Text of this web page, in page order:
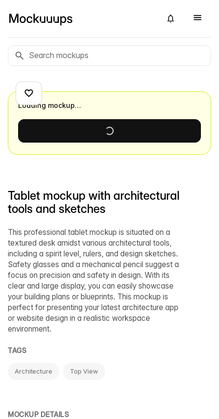
Tablet mockup with architectural
tools and sketches
This professional tablet mockup is situated on a
textured desk amidst various architectural tools,
including a spirit level, rulers, and design sketches.
Safety glasses and a mechanical pencil suggest a
focus on precision and safety in design. With its
clear and large display, you can easily showcase
your building plans or blueprints. This mockup is
perfect for presenting your latest architecture app
or website design in a realistic workspace
environment.
TAGS
Architecture Top View
MOCKUP DETAILS
Loading mockup…